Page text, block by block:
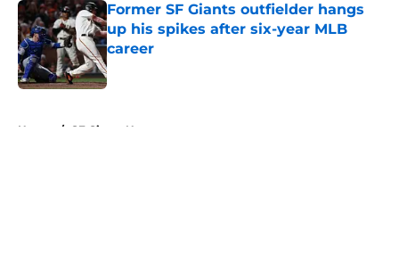
Former SF Giants outfielder hangs
up his spikes after six-year MLB
career
Published by on Invalid Date
Home / SF Giants News